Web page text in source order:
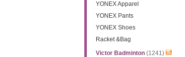
YONEX Apparel
YONEX Pants
YONEX Shoes
Racket &Bag
Victor Badminton(1241)